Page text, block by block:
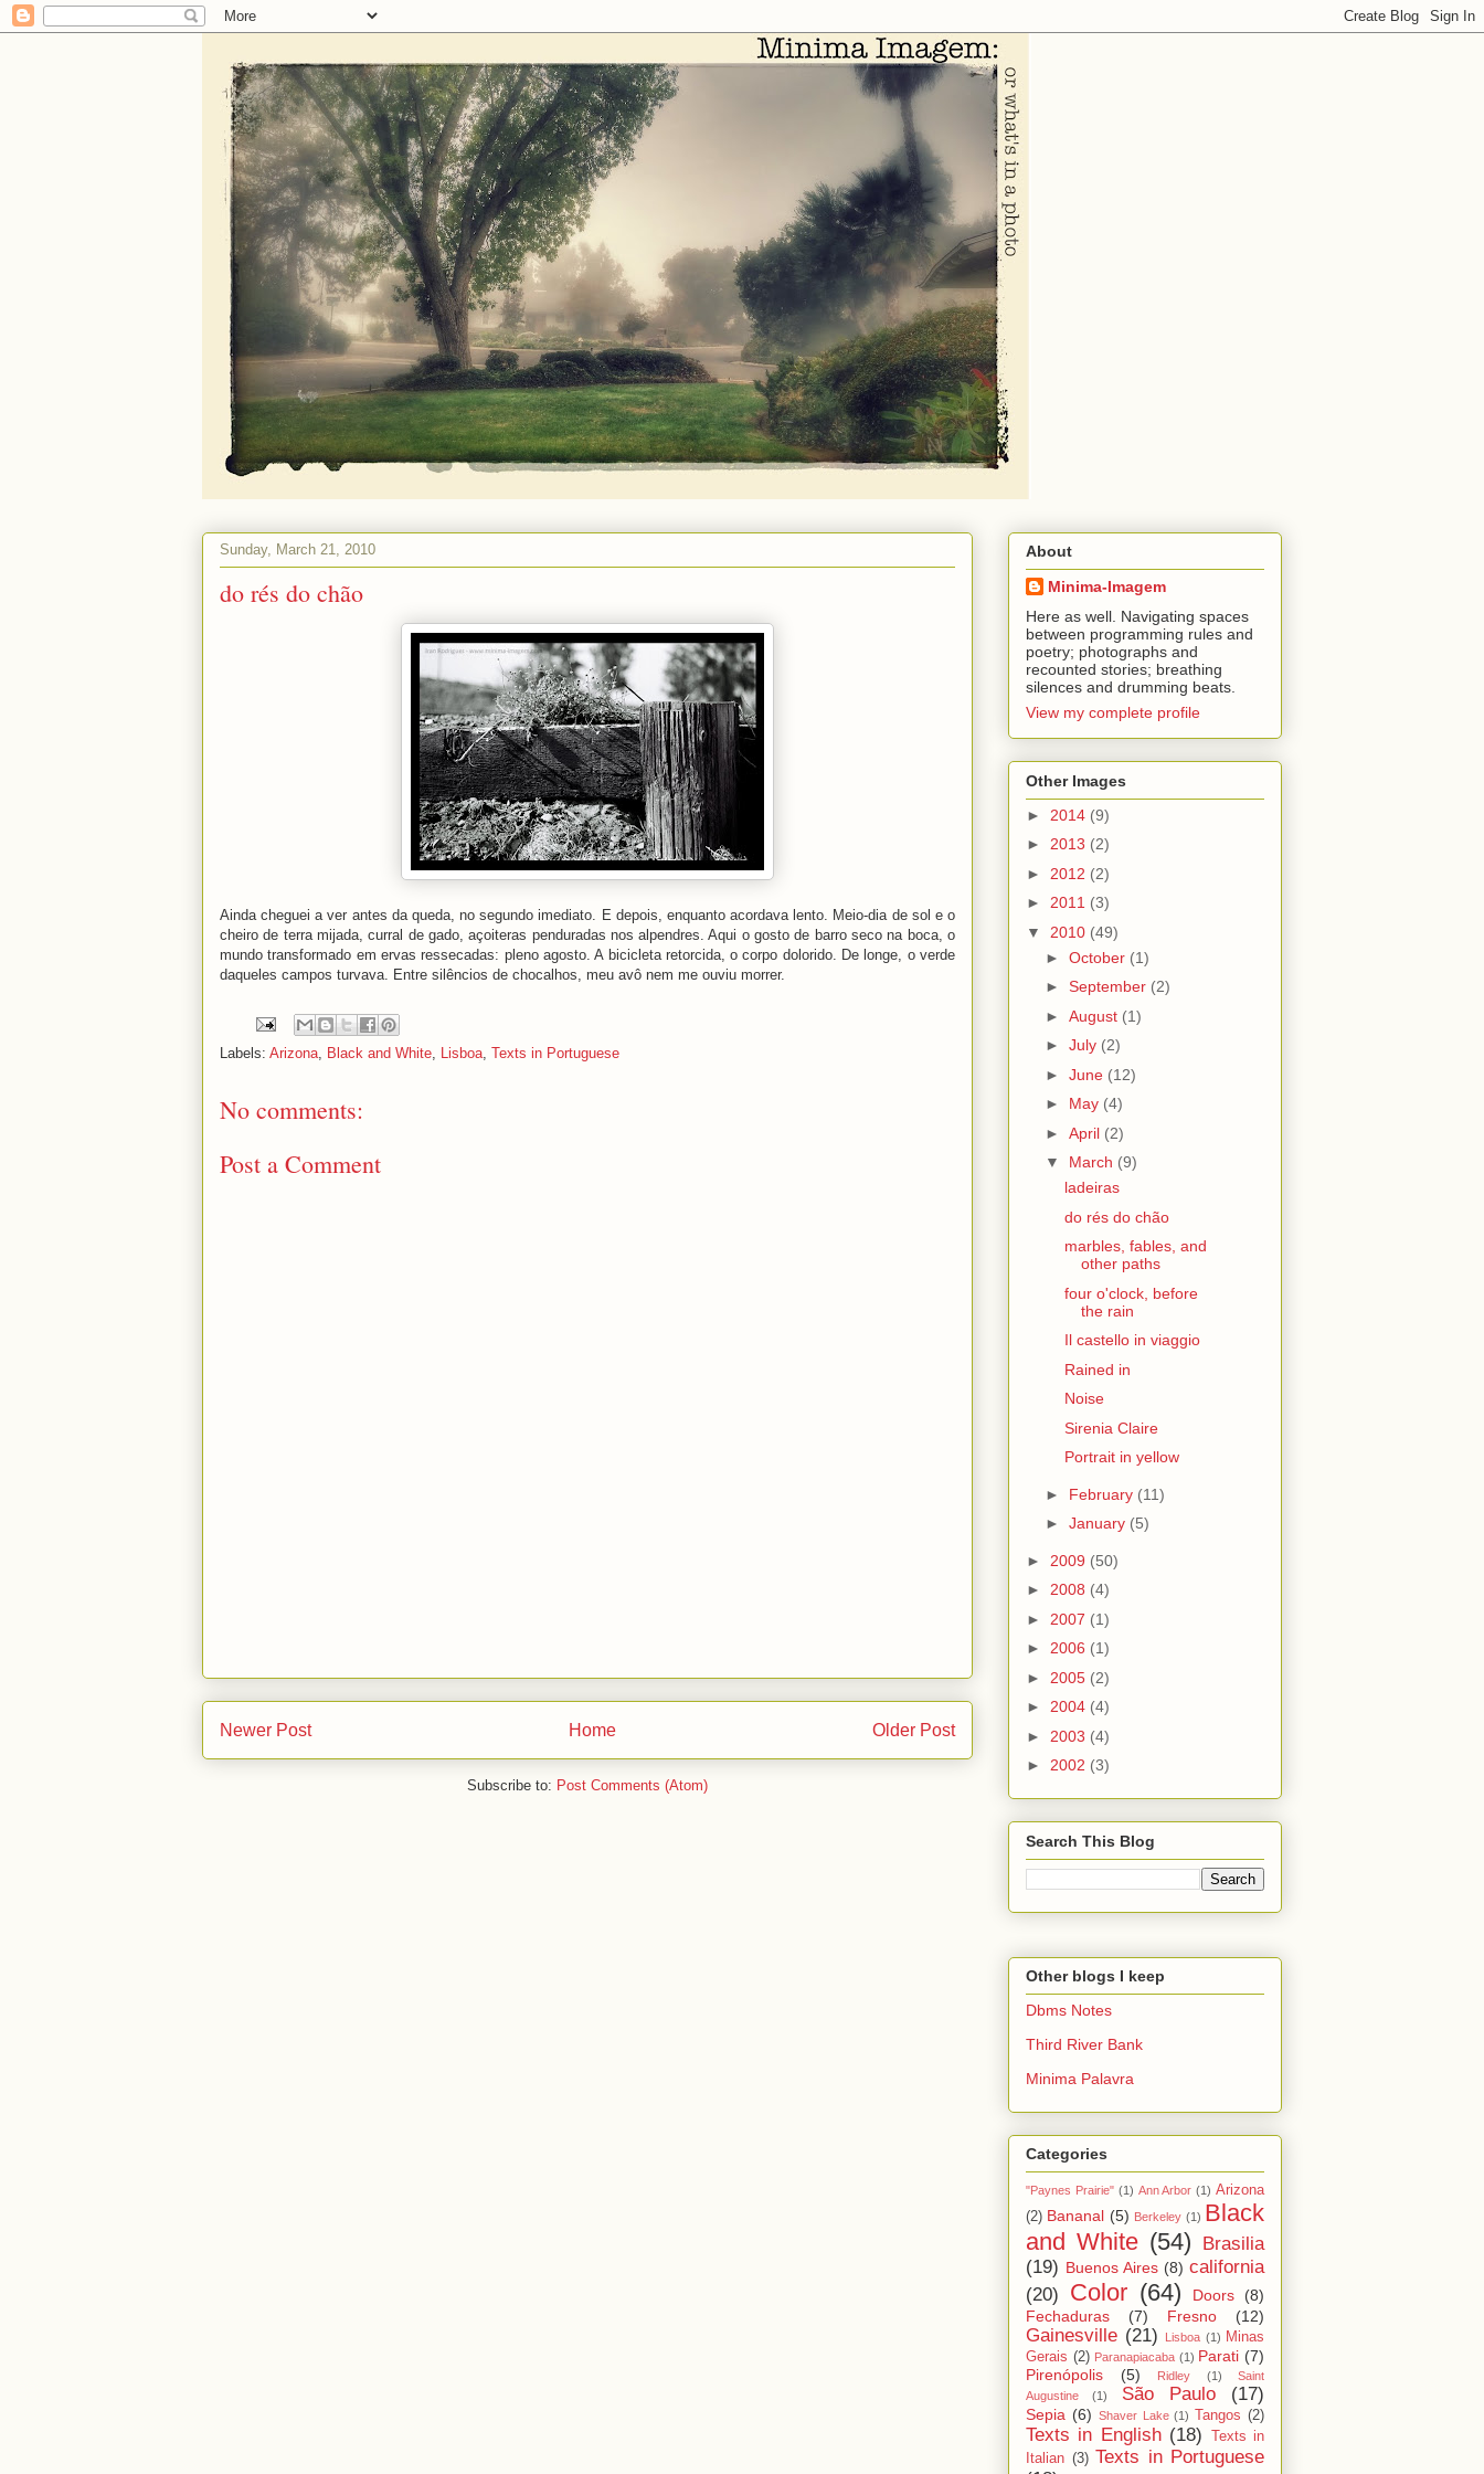
Sunday, March 21, 2010
do rés do chão
Ainda cheguei a ver antes da queda, no segundo imediato. E depois, enquanto acordava lento. Meio-dia de sol e o
cheiro de terra mijada, curral de gado, açoiteras penduradas nos alpendres. Aqui o gosto de barro seco na boca, o
mundo transformado em ervas ressecadas: pleno agosto. A bicicleta retorcida, o corpo dolorido. De longe, o verde
daqueles campos turvava. Entre silêncios de chocalhos, meu avô nem me ouviu morrer.
Labels: Arizona, Black and White, Lisboa, Texts in Portuguese
No comments:
Post a Comment
Newer Post Older Post
Home
Subscribe to: Post Comments (Atom)
About
Minima-Imagem
Here as well. Navigating spaces
between programming rules and
poetry; photographs and
recounted stories; breathing
silences and drumming beats.
View my complete profile
Other Images
► 2014 (9)
► 2013 (2)
► 2012 (2)
► 2011 (3)
▼ 2010 (49)
► October (1)
► September (2)
► August (1)
► July (2)
► June (12)
► May (4)
► April (2)
▼ March (9)
ladeiras
do rés do chão
marbles, fables, and
other paths
four o'clock, before
the rain
Il castello in viaggio
Rained in
Noise
Sirenia Claire
Portrait in yellow
► February (11)
► January (5)
► 2009 (50)
► 2008 (4)
► 2007 (1)
► 2006 (1)
► 2005 (2)
► 2004 (4)
► 2003 (4)
► 2002 (3)
Search This Blog
Other blogs I keep
Dbms Notes
Third River Bank
Minima Palavra
Categories
"Paynes Prairie" (1) Ann Arbor (1) Arizona
(2) Bananal (5) Berkeley (1) Black
and White (54)
Brasilia
(19) Buenos Aires (8) california
(20)
Color (64) Doors
(8)
Fechaduras
(7) Fresno (12)
Gainesville (21) Lisboa (1) Minas
Gerais (2) Paranapiacaba (1) Parati (7)
Pirenópolis
(5) Ridley (1)
Saint
Augustine
(1) São Paulo (17)
Sepia (6) Shaver Lake (1) Tangos (2)
Texts in English (18)
Texts in
Italian (3) Texts in Portuguese